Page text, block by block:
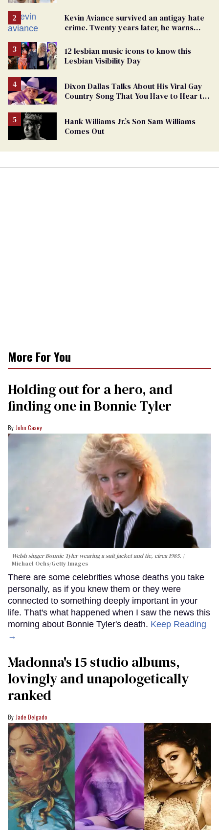
Kevin Aviance survived an antigay hate
crime. Twenty years later, he warns
12 lesbian music icons to know this
Lesbian Visibility Day
Dixon Dallas Talks About His Viral Gay
Country Song That You Have to Hear to
Hank Williams Jr.’s Son Sam Williams
Comes Out
More For You
Holding out for a hero, and
finding one in Bonnie Tyler
John Casey
Welsh singer Bonnie Tyler wearing a suit jacket and tie, circa 1985.
Michael Ochs/Getty Images
There are some celebrities whose deaths you take
personally, as if you knew them or they were
connected to something deeply important in your
life. That's what happened when I saw the news this
morning about Bonnie Tyler's death. Keep Reading
→
Madonna's 15 studio albums,
lovingly and unapologetically
ranked
Jade Delgado